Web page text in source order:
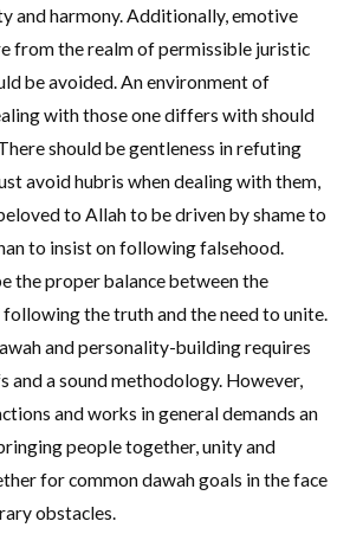
and harmony. Additionally, emotive
from the realm of permissible juristic
be avoided. An environment of
with those one differs with should
should be gentleness in refuting
avoid hubris when dealing with them,
to Allah to be driven by shame to
to insist on following falsehood.
the proper balance between the
the truth and the need to unite.
and personality-building requires
and a sound methodology. However,
and works in general demands an
people together, unity and
for common dawah goals in the face
obstacles.